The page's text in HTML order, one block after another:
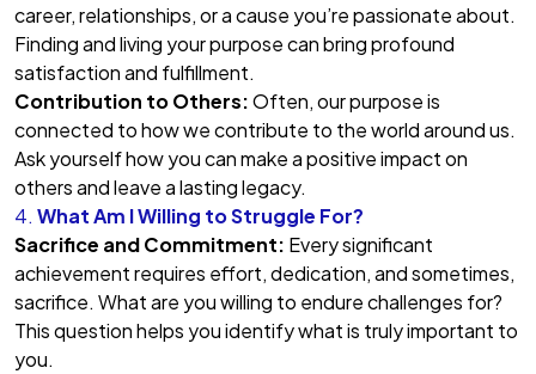
career, relationships, or a cause you’re passionate about.
Finding and living your purpose can bring profound
satisfaction and fulfillment.
Contribution to Others:Often, our purpose is
connected to how we contribute to the world around us.
Ask yourself how you can make a positive impact on
others and leave a lasting legacy.
4. What Am I Willing to Struggle For?
Sacrifice and Commitment: Every significant
achievement requires effort, dedication, and sometimes,
sacrifice. What are you willing to endure challenges for?
This question helps you identify what is truly important to
you.